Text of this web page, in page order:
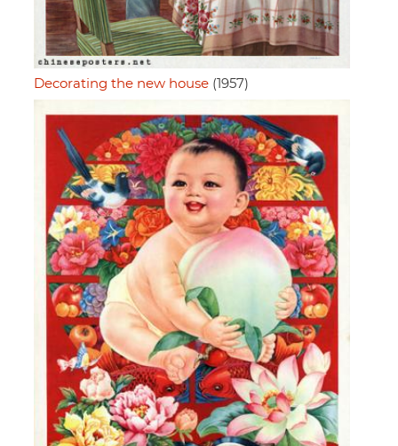
Decorating the new house (1957)